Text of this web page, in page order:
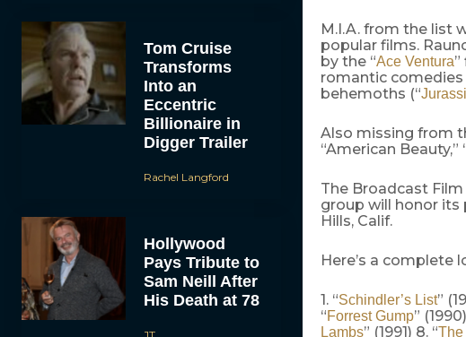
Tom Cruise
Transforms
Into an
Eccentric
Billionaire in
Digger Trailer
Rachel Langford
Hollywood
Pays Tribute to
Sam Neill After
His Death at 78
M.I.A. from the list
popular films.
by the “Ace Ventura”
romantic comedies
behemoths (“
Also missing from
“American Beauty,”
The Broadcast
group will honor its
Hills, Calif.
Here’s a complete
1. “Schindler’s List”
“Forrest Gump”
Lambs” (1991) 8. “The